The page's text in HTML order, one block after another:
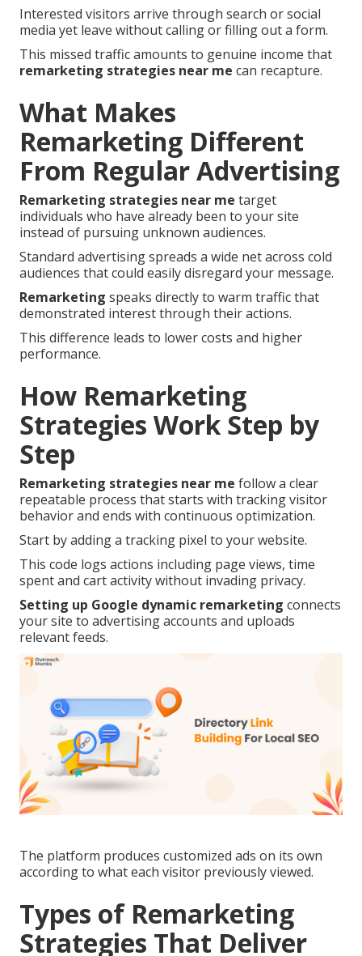
Interested visitors arrive through search or social
media yet leave without calling or filling out a form.
This missed traffic amounts to genuine income that
remarketing strategies near me can recapture.
What Makes
Remarketing Different
From Regular Advertising
Remarketing strategies near me target
individuals who have already been to your site
instead of pursuing unknown audiences.
Standard advertising spreads a wide net across cold
audiences that could easily disregard your message.
Remarketing speaks directly to warm traffic that
demonstrated interest through their actions.
This difference leads to lower costs and higher
performance.
How Remarketing
Strategies Work Step by
Step
Remarketing strategies near me follow a clear
repeatable process that starts with tracking visitor
behavior and ends with continuous optimization.
Start by adding a tracking pixel to your website.
This code logs actions including page views, time
spent and cart activity without invading privacy.
Setting up Google dynamic remarketing connects
your site to advertising accounts and uploads
relevant feeds.
The platform produces customized ads on its own
according to what each visitor previously viewed.
Types of Remarketing
Strategies That Deliver